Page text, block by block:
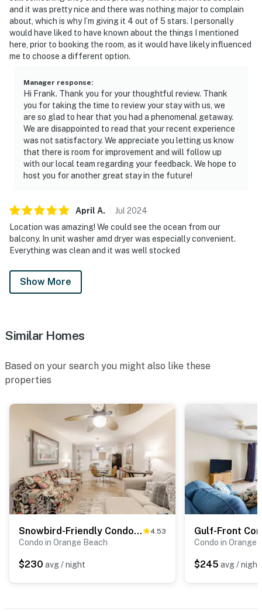
and it was pretty nice and there was nothing major to complain
about, which is why I’m giving it 4 out of 5 stars. I personally
would have liked to have known about the things I mentioned
here, prior to booking the room, as it would have likely influenced
me to choose a different option.
Manager response:
Hi Frank. Thank you for your thoughtful review. Thank
you for taking the time to review your stay with us, we
are so glad to hear that you had a phenomenal getaway.
We are disappointed to read that your recent experience
was not satisfactory. We appreciate you letting us know
that there is room for improvement and will follow up
with our local team regarding your feedback. We hope to
host you for another great stay in the future!
April A. Jul 2024
Location was amazing! We could see the ocean from our
balcony. In unit washer amd dryer was especially convenient.
Everything was clean and it was well stocked
Show More
Similar Homes
Based on your search you might also like these
properties
Snowbird-Friendly Condo with Private Balcony, Gas Grill, Jetted Tub, Shared Pool 4.53
Condo in Orange Beach
$230 avg / night
Condo in Orange
$245 avg / night